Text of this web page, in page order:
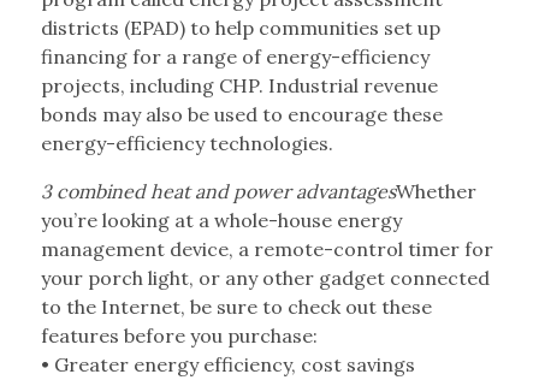
districts (EPAD) to help communities set up
financing for a range of energy-efficiency
projects, including CHP. Industrial revenue
bonds may also be used to encourage these
energy-efficiency technologies.
3 combined heat and power advantagesWhether
you’re looking at a whole-house energy
management device, a remote-control timer for
your porch light, or any other gadget connected
to the Internet, be sure to check out these
features before you purchase:
• Greater energy efficiency, cost savings